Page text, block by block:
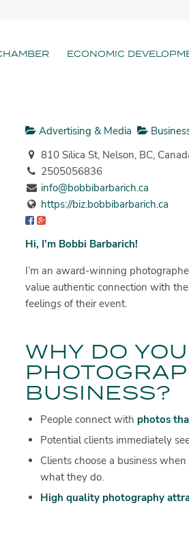
ECONOMIC
Advertising & Media
810 Silica St, Nelson, BC,
2505056836
info@bobbibarbarich.ca
https://biz.bobbibarbarich.ca
Hi, I’m Bobbi Barbarich!
I’m an award-winning
value authentic connection with
feelings of their event.
WHY DO
BUSINESS?
People connect with photos
Potential clients immediately
Clients choose a business
what they do.
High quality photography